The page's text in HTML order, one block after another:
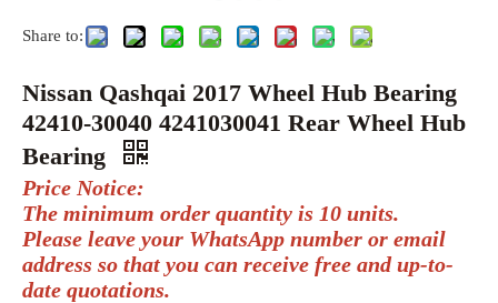
Share to:
Nissan Qashqai 2017 Wheel Hub Bearing
42410-30040 4241030041 Rear Wheel Hub
Bearing
Price Notice:
The minimum order quantity is 10 units.
Please leave your WhatsApp number or email
address so that you can receive free and up-to-
date quotations.